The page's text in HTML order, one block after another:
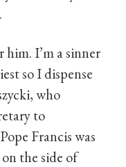
him. I’m a sinner
so I dispense
who
to
Francis was
the side of